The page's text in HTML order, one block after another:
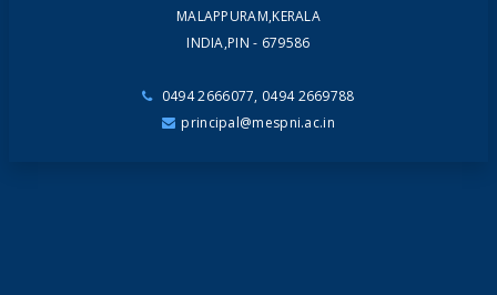
MALAPPURAM,KERALA
INDIA,PIN - 679586
0494 2666077, 0494 2669788
principal@mespni.ac.in